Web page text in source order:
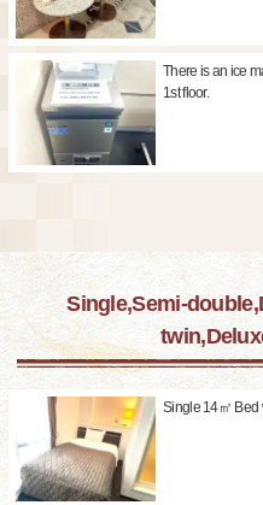
There is an ice
1st floor.
Single,Semi-
Single 14㎡ Bed